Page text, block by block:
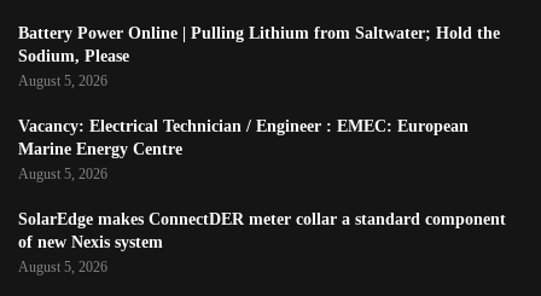
Battery Power Online | Pulling Lithium from Saltwater; Hold the
Sodium, Please
August 5, 2026
Vacancy: Electrical Technician / Engineer : EMEC: European
Marine Energy Centre
August 5, 2026
SolarEdge makes ConnectDER meter collar a standard component
of new Nexis system
August 5, 2026